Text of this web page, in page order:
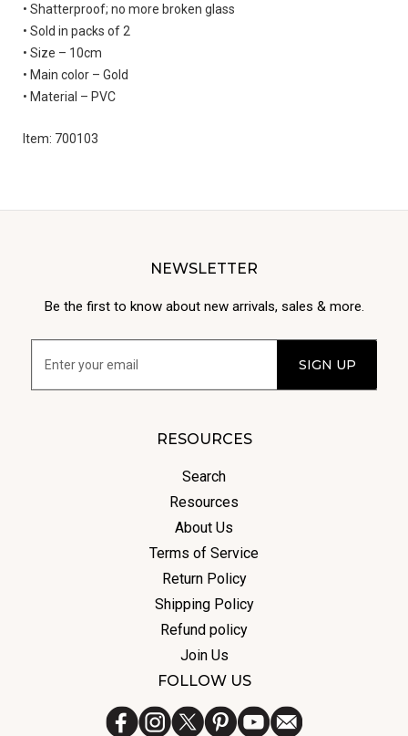
• Shatterproof; no more broken glass
• Sold in packs of 2
• Size – 10cm
• Main color – Gold
• Material – PVC
Item: 700103
NEWSLETTER
Be the first to know about new arrivals, sales & more.
RESOURCES
Search
Resources
About Us
Terms of Service
Return Policy
Shipping Policy
Refund policy
Join Us
FOLLOW US